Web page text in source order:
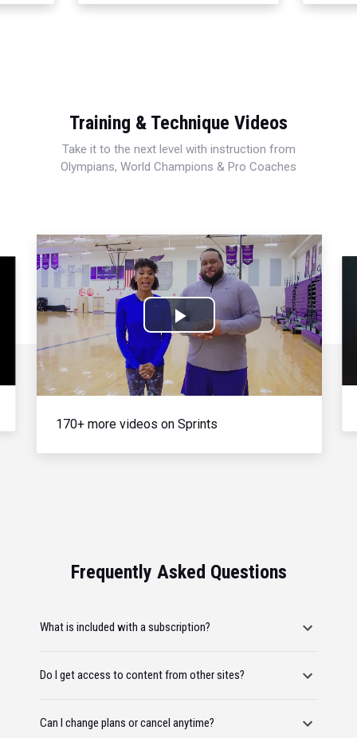
Training & Technique Videos
Take it to the next level with instruction from
Olympians, World Champions & Pro Coaches
Play
Video
170+ more videos on Sprints
Frequently Asked Questions
What is included with a subscription?
Do I get access to content from other sites?
Can I change plans or cancel anytime?